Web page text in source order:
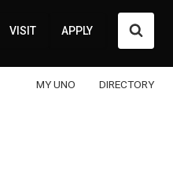
VISIT APPLY
MY UNO DIRECTORY